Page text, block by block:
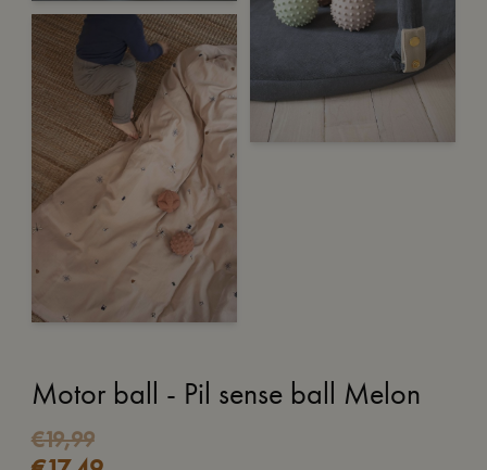
Motor ball - Pil sense ball Melon
€19,99
Original
Current